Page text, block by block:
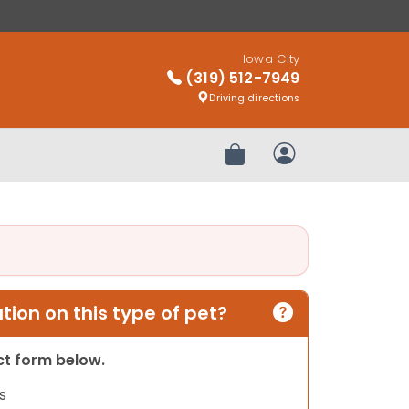
Iowa City
(319) 512-7949
Driving directions
Review OrderMy Account
on this type of pet?
form below.